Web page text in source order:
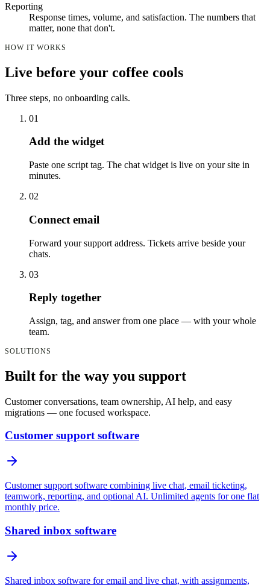
Reporting
Response times, volume, and satisfaction. The numbers that
matter, none that don't.
HOW IT WORKS
Live before your coffee cools
Three steps, no onboarding calls.
01
Add the widget
Paste one script tag. The chat widget is live on your site in
minutes.
02
Connect email
Forward your support address. Tickets arrive beside your
chats.
03
Reply together
Assign, tag, and answer from one place — with your whole
team.
SOLUTIONS
Built for the way you support
Customer conversations, team ownership, AI help, and easy
migrations — one focused workspace.
Customer support software
Customer support software combining live chat, email ticketing,
teamwork, reporting, and optional AI. Unlimited agents for one flat
monthly price.
Shared inbox software
Shared inbox software for email and live chat, with assignments,